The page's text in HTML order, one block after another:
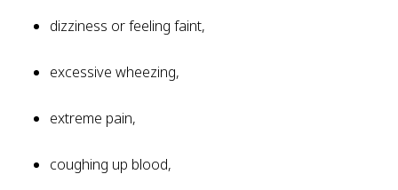
dizziness or feeling faint,
excessive wheezing,
extreme pain,
coughing up blood,